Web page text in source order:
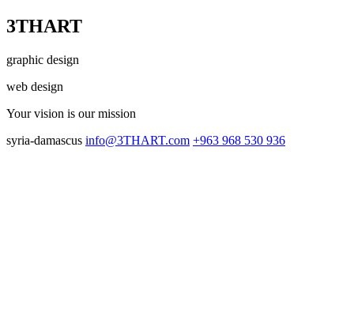
3THART
graphic design
web design
Your vision is our mission
syria-damascus info@3THART.com +963 968 530 936